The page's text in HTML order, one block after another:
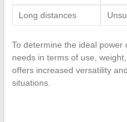
Long distances
To determine the ideal power
needs in terms of use,
offers increased versatility
situations.